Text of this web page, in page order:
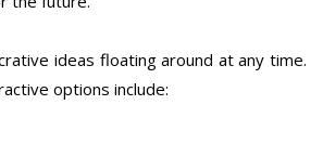
ideas floating around at any time.
options include: